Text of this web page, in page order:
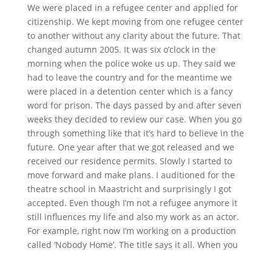
We were placed in a refugee center and applied for
citizenship. We kept moving from one refugee center
to another without any clarity about the future. That
changed autumn 2005. It was six o’clock in the
morning when the police woke us up. They said we
had to leave the country and for the meantime we
were placed in a detention center which is a fancy
word for prison. The days passed by and after seven
weeks they decided to review our case. When you go
through something like that it’s hard to believe in the
future. One year after that we got released and we
received our residence permits. Slowly I started to
move forward and make plans. I auditioned for the
theatre school in Maastricht and surprisingly I got
accepted. Even though I’m not a refugee anymore it
still influences my life and also my work as an actor.
For example, right now I’m working on a production
called ‘Nobody Home’. The title says it all. When you